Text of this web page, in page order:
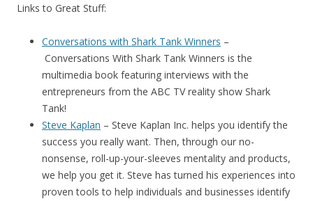
Links to Great Stuff:
Conversations with Shark Tank Winners –
Conversations With Shark Tank Winners is the
multimedia book featuring interviews with the
entrepreneurs from the ABC TV reality show Shark
Tank!
Steve Kaplan – Steve Kaplan Inc. helps you identify the
success you really want. Then, through our no-
nonsense, roll-up-your-sleeves mentality and products,
we help you get it. Steve has turned his experiences into
proven tools to help individuals and businesses identify